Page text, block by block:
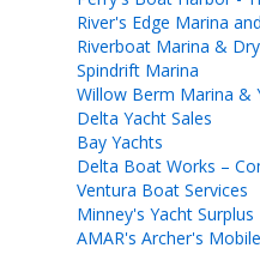
River's Edge Marina
Riverboat Marina &
Spindrift Marina
Willow Berm Marina &
Delta Yacht Sales
Bay Yachts
Delta Boat Works –
Ventura Boat Services
Minney's Yacht Surplus
AMAR's Archer's